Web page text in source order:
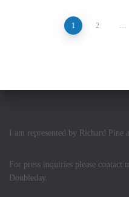
1 2 …
I am represented by Richard Pine
For press inquiries please contact
Doubleday.